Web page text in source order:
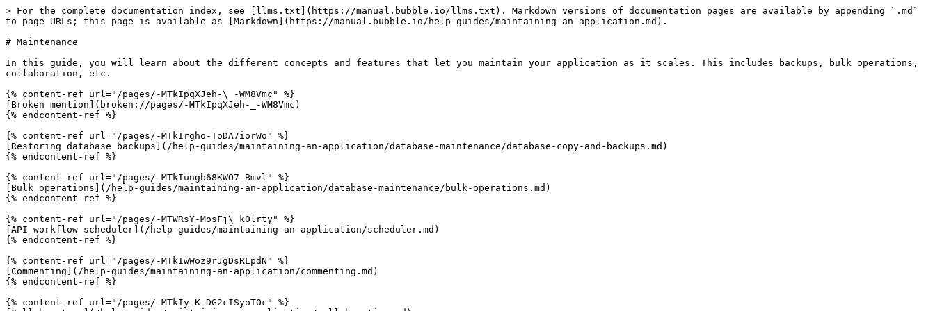
> For the complete documentation index, see [llms.txt](https://manual.bubble.io/llms.txt). Markdown versions of documentation pages are available by appending `.md`
to page URLs; this page is available as [Markdown](https://manual.bubble.io/help-guides/maintaining-an-application.md).
# Maintenance
In this guide, you will learn about the different concepts and features that let you maintain your application as it scales. This includes backups, bulk operations,
collaboration, etc.
{% content-ref url="/pages/-MTkIpqXJeh-\_-WM8Vmc" %}
[Broken mention](broken://pages/-MTkIpqXJeh-_-WM8Vmc)
{% endcontent-ref %}
{% content-ref url="/pages/-MTkIrgho-ToDA7iorWo" %}
[Restoring database backups](/help-guides/maintaining-an-application/database-maintenance/database-copy-and-backups.md)
{% endcontent-ref %}
{% content-ref url="/pages/-MTkIungb68KWO7-Bmvl" %}
[Bulk operations](/help-guides/maintaining-an-application/database-maintenance/bulk-operations.md)
{% endcontent-ref %}
{% content-ref url="/pages/-MTWRsY-MosFj\_k0lrty" %}
[API workflow scheduler](/help-guides/maintaining-an-application/scheduler.md)
{% endcontent-ref %}
{% content-ref url="/pages/-MTkIwWoz9rJgDsRLpdN" %}
[Commenting](/help-guides/maintaining-an-application/commenting.md)
{% endcontent-ref %}
{% content-ref url="/pages/-MTkIy-K-DG2cISyoTOc" %}